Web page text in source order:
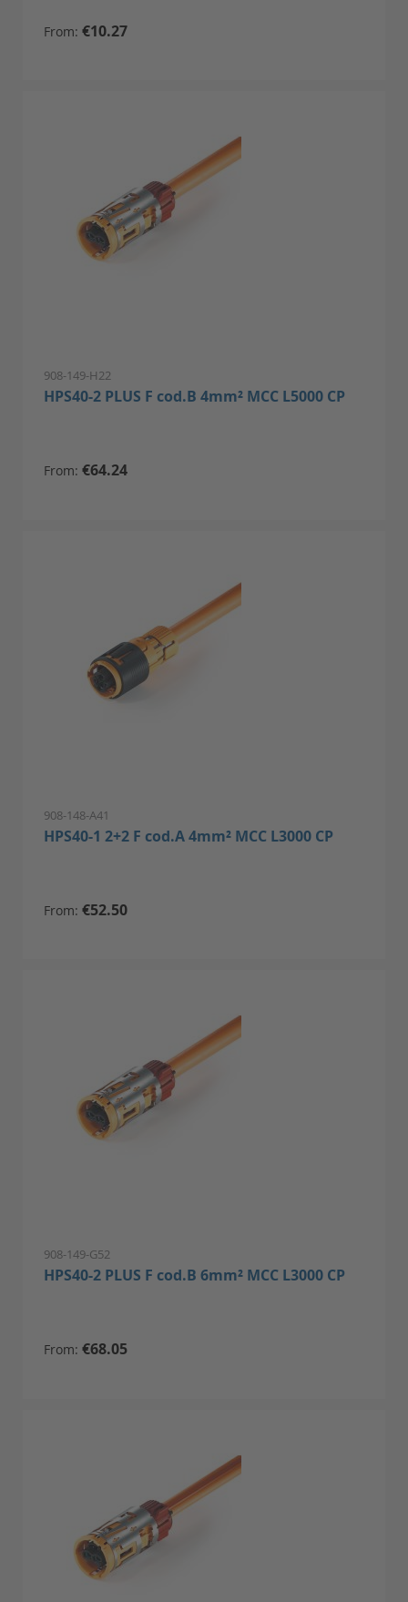
From €10.27
908-149-H22
HPS40-2 PLUS F cod.B 4mm² MCC L5000 CP
From €64.24
908-148-A41
HPS40-1 2+2 F cod.A 4mm² MCC L3000 CP
From €52.50
908-149-G52
HPS40-2 PLUS F cod.B 6mm² MCC L3000 CP
From €68.05